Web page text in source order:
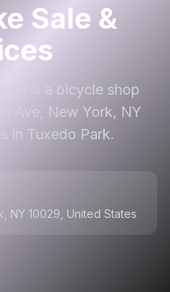
Sale &
is a bicycle shop
Ave, New York, NY
in Tuxedo Park.
NY 10029, United States